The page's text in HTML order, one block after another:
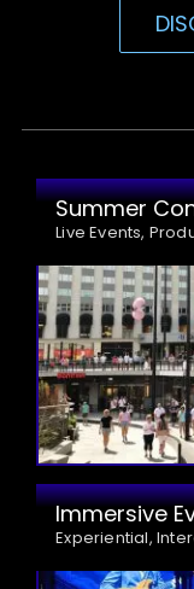
Summer
Live Events,
Immersive
Experiential,